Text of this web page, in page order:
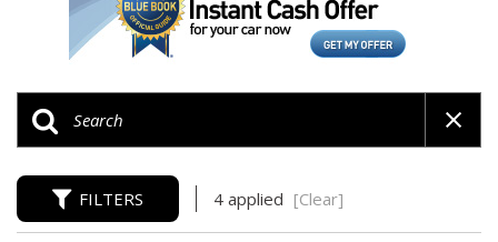
FILTERS 4 applied [Clear]